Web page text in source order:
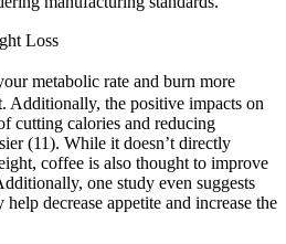
Loss
metabolic rate and burn more
Additionally, the positive impacts on
cutting calories and reducing
(11). While it doesn’t directly
coffee is also thought to improve
one study even suggests
decrease appetite and increase the